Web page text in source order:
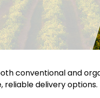
conventional and
delivery options.